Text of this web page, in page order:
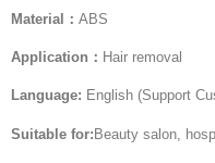
Material： ABS
Application： Hair removal
Language: English (Support
Suitable for: Beauty salon,